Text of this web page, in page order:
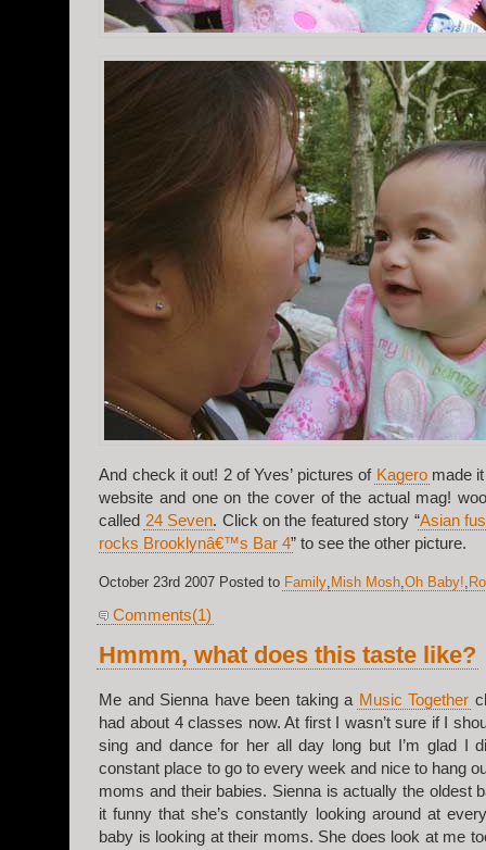
And check it out! 2 of Yves’ pictures of Kageromade it
website and one on the cover of the actual mag!
called 24 Seven. Click on the featured story “Asian
rocks Brooklynâ€™s Bar 4” to see the other picture.
October 23rd 2007 Posted to Family, Mish Mosh,Oh Baby!,
Comments(1)
Hmmm, what does this taste like?
Me and Sienna have been taking a Music Together
had about 4 classes now. At first I wasn’t sure if I
sing and dance for her all day long but I’m glad I
constant place to go to every week and nice to hang
moms and their babies. Sienna is actually the oldest
it funny that she’s constantly looking around at
baby is looking at their moms. She does look at me